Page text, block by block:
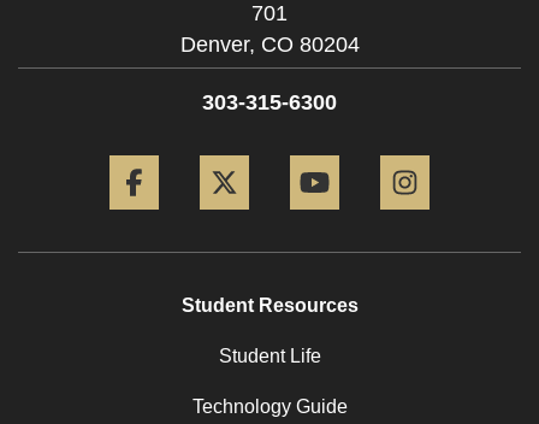
701
Denver, CO 80204
303-315-6300
Student Resources
Student Life
Technology Guide